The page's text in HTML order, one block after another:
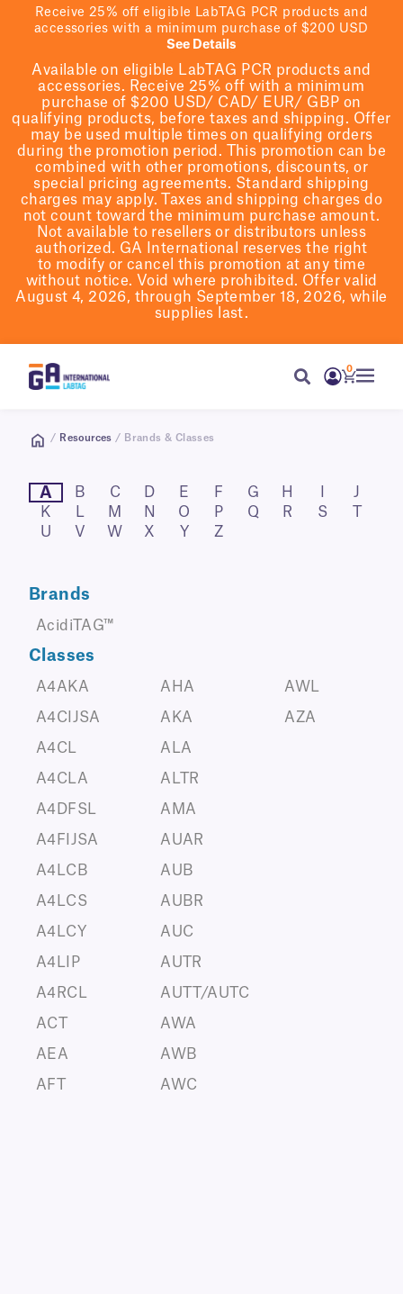
Receive 25% off eligible LabTAG PCR products and
accessories with a minimum purchase of $200 USD
See Details
Available on eligible LabTAG PCR products and
accessories. Receive 25% off with a minimum
purchase of $200 USD/ CAD/ EUR/ GBP on
qualifying products, before taxes and shipping. Offer
may be used multiple times on qualifying orders
during the promotion period.
This promotion can be
combined with other promotions, discounts, or
special pricing agreements. Standard shipping
charges may apply. Taxes and shipping charges do
not count toward the minimum purchase amount.
Not available to resellers or distributors unless
authorized. GA International reserves the right
to modify or cancel this promotion at any time
without notice. Void where prohibited. Offer valid
August 4, 2026, through September 18, 2026, while
supplies last.
0
/ Resources / Brands & Classes
A B C D E F G H
J
K
L M N O P Q R S
U
V W X Y Z
Brands
AcidiTAG™
Classes
A4AKA
A4CIJSA
A4CL
A4CLA
A4DFSL
A4FIJSA
A4LCB
A4LCS
A4LCY
A4LIP
A4RCL
ACT
AEA
AFT
AHA
AKA
ALA
ALTR
AMA
AUAR
AUB
AUBR
AUC
AUTR
AUTT/AUTC
AWA
AWB
AWC
AWL
AZA